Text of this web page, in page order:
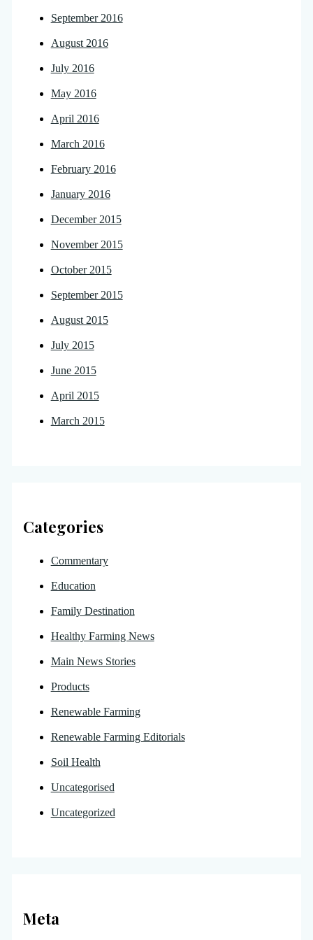
September 2016
August 2016
July 2016
May 2016
April 2016
March 2016
February 2016
January 2016
December 2015
November 2015
October 2015
September 2015
August 2015
July 2015
June 2015
April 2015
March 2015
Categories
Commentary
Education
Family Destination
Healthy Farming News
Main News Stories
Products
Renewable Farming
Renewable Farming Editorials
Soil Health
Uncategorised
Uncategorized
Meta